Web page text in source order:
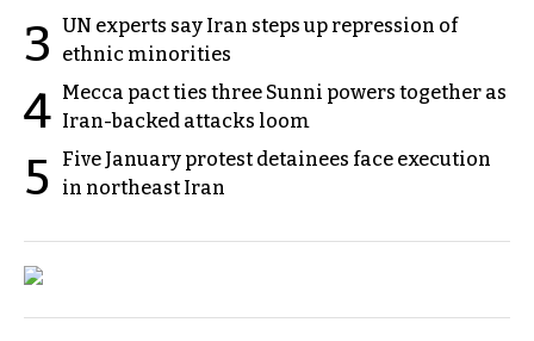
3 UN experts say Iran steps up repression of
ethnic minorities
4 Mecca pact ties three Sunni powers together as
Iran-backed attacks loom
5
Five January protest detainees face execution
in northeast Iran